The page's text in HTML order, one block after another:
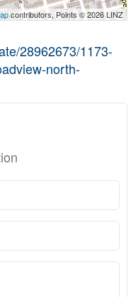
contributors, Points © 2026 LINZ
28962673/1173-
north-